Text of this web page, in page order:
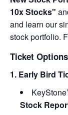
10x Stocks"
and learn our
stock portfolio.
Ticket
1. Early Bird
Stock